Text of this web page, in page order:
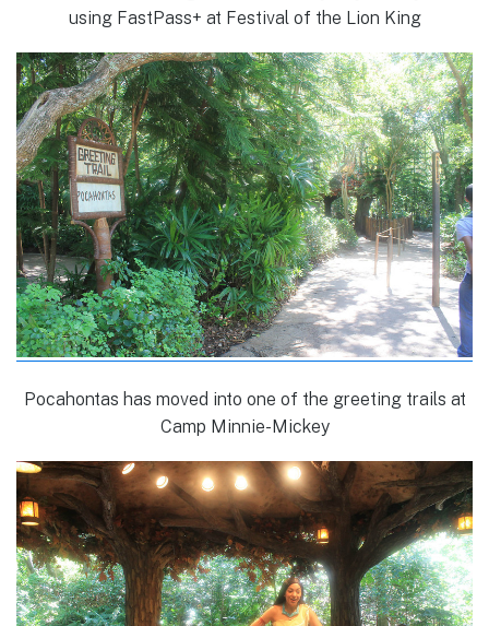
using FastPass+ at Festival of the Lion King
Pocahontas has moved into one of the greeting trails at
Camp Minnie-Mickey